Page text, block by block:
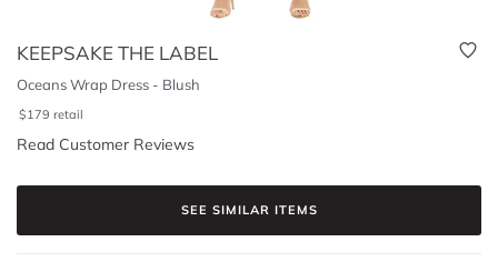
KEEPSAKE THE LABEL
Oceans Wrap Dress - Blush
$179 retail
Read Customer Reviews
SEE SIMILAR ITEMS